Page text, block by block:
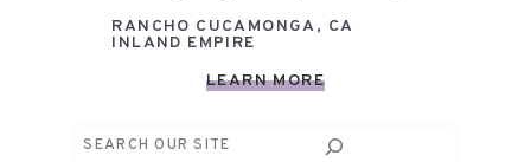
RANCHO CUCAMONGA, CA
INLAND EMPIRE
LEARN MORE
Search